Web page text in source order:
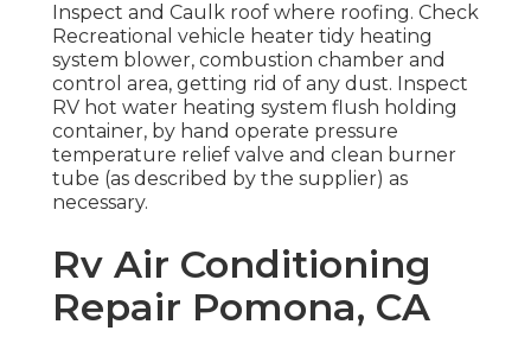
Inspect and Caulk roof where roofing. Check
Recreational vehicle heater tidy heating
system blower, combustion chamber and
control area, getting rid of any dust. Inspect
RV hot water heating system flush holding
container, by hand operate pressure
temperature relief valve and clean burner
tube (as described by the supplier) as
necessary.
Rv Air Conditioning
Repair Pomona, CA